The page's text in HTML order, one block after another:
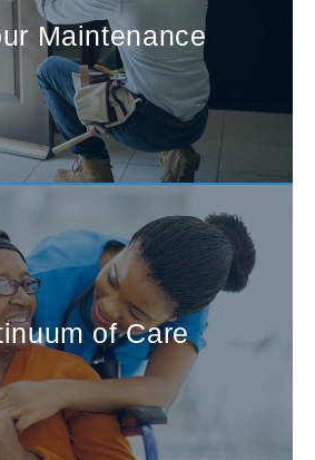
Maintenance
of Care